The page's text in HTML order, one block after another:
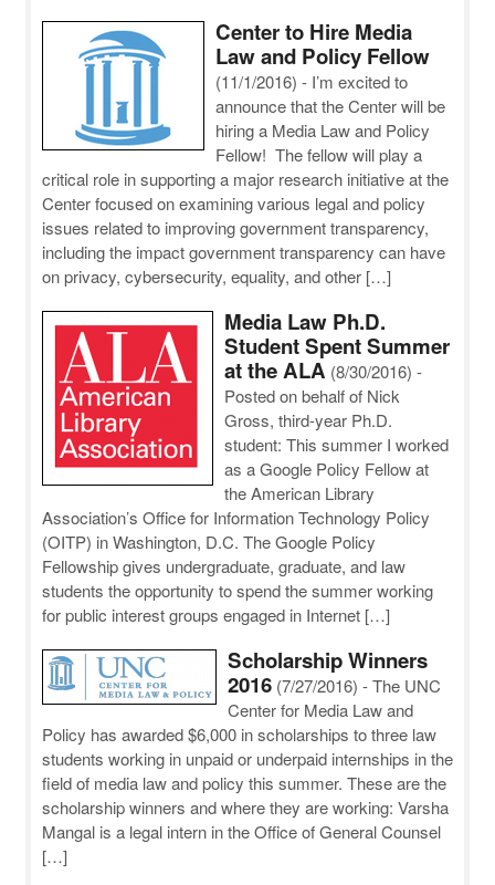
Center to Hire Media
Law and Policy Fellow
(11/1/2016) - I’m excited to
announce that the Center will be
hiring a Media Law and Policy
Fellow! The fellow will play a
critical role in supporting a major research initiative at the
Center focused on examining various legal and policy
issues related to improving government transparency,
including the impact government transparency can have
on privacy, cybersecurity, equality, and other […]
Media Law Ph.D.
Student Spent Summer
at the ALA (8/30/2016) -
Posted on behalf of Nick
Gross, third-year Ph.D.
student: This summer I worked
as a Google Policy Fellow at
the American Library
Association’s Office for Information Technology Policy
(OITP) in Washington, D.C. The Google Policy
Fellowship gives undergraduate, graduate, and law
students the opportunity to spend the summer working
for public interest groups engaged in Internet […]
Scholarship Winners
2016 (7/27/2016) - The UNC
Center for Media Law and
Policy has awarded $6,000 in scholarships to three law
students working in unpaid or underpaid internships in the
field of media law and policy this summer. These are the
scholarship winners and where they are working: Varsha
Mangal is a legal intern in the Office of General Counsel
[…]